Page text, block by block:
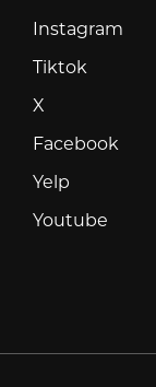
Instagram
Tiktok
X
Facebook
Yelp
Youtube